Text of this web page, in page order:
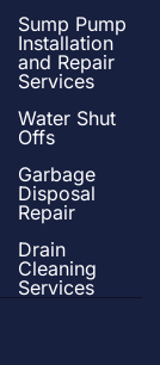
Sump Pump
Installation
and Repair
Services
Water Shut
Offs
Garbage
Disposal
Repair
Drain
Cleaning
Services